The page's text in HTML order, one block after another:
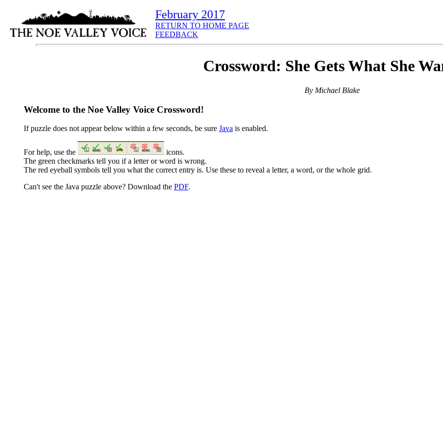
February 2017
RETURN TO HOME PAGE
FEEDBACK
Crossword: She Gets What She
By Michael Blake
Welcome to the Noe Valley Voice Crossword!
If puzzle does not appear below within a few seconds, be sure Java is enabled.
For help, use the
icons.
The green checkmarks tell you if a letter or word is wrong.
The red eyeball symbols tell you what the correct entry is. Use these to reveal a letter, a word, or the whole grid.
Can't see the Java puzzle above? Download the PDF.